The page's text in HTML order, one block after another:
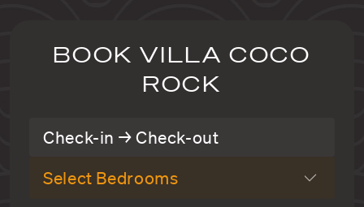
BOOK VILLA COCO
ROCK
Check-in → Check-out
Select Bedrooms